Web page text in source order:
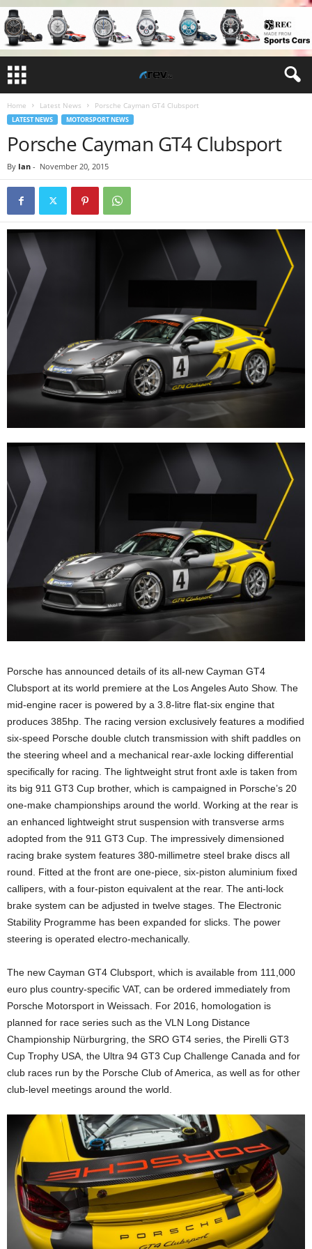
Home Latest News Porsche Cayman GT4 Clubsport
LATEST NEWS MOTORSPORT NEWS
Porsche Cayman GT4 Clubsport
By Ian - November 20, 2015
Porsche has announced details of its all-new Cayman GT4
Clubsport at its world premiere at the Los Angeles Auto Show. The
mid-engine racer is powered by a 3.8-litre flat-six engine that
produces 385hp. The racing version exclusively features a modified
six-speed Porsche double clutch transmission with shift paddles on
the steering wheel and a mechanical rear-axle locking differential
specifically for racing. The lightweight strut front axle is taken from
its big 911 GT3 Cup brother, which is campaigned in Porsche’s 20
one-make championships around the world. Working at the rear is
an enhanced lightweight strut suspension with transverse arms
adopted from the 911 GT3 Cup. The impressively dimensioned
racing brake system features 380-millimetre steel brake discs all
round. Fitted at the front are one-piece, six-piston aluminium fixed
callipers, with a four-piston equivalent at the rear. The anti-lock
brake system can be adjusted in twelve stages. The Electronic
Stability Programme has been expanded for slicks. The power
steering is operated electro-mechanically.
The new Cayman GT4 Clubsport, which is available from 111,000
euro plus country-specific VAT, can be ordered immediately from
Porsche Motorsport in Weissach. For 2016, homologation is
planned for race series such as the VLN Long Distance
Championship Nürburgring, the SRO GT4 series, the Pirelli GT3
Cup Trophy USA, the Ultra 94 GT3 Cup Challenge Canada and for
club races run by the Porsche Club of America, as well as for other
club-level meetings around the world.